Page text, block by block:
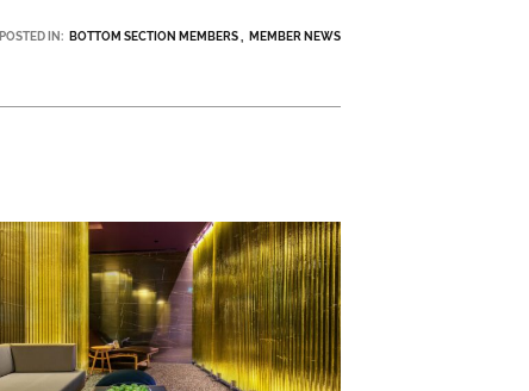
POSTED IN: BOTTOM SECTION MEMBERS MEMBER NEWS